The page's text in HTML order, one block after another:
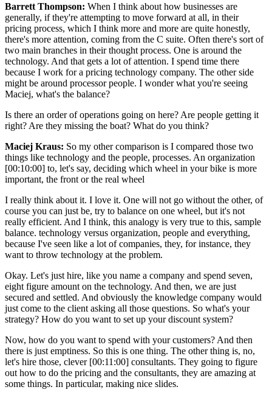
Barrett Thompson: When I think about how businesses are
generally, if they're attempting to move forward at all, in their
pricing process, which I think more and more are quite honestly,
there's more attention, coming from the C suite. Often there's sort of
two main branches in their thought process. One is around the
technology. And that gets a lot of attention. I spend time there
because I work for a pricing technology company. The other side
might be around processor people. I wonder what you're seeing
Maciej, what's the balance?
Is there an order of operations going on here? Are people getting it
right? Are they missing the boat? What do you think?
Maciej Kraus: So my other comparison is I compared those two
things like technology and the people, processes. An organization
[00:10:00] to, let's say, deciding which wheel in your bike is more
important, the front or the real wheel
I really think about it. I love it. One will not go without the other, of
course you can just be, try to balance on one wheel, but it's not
really efficient. And I think, this analogy is very true to this, sample
balance. technology versus organization, people and everything,
because I've seen like a lot of companies, they, for instance, they
want to throw technology at the problem.
Okay. Let's just hire, like you name a company and spend seven,
eight figure amount on the technology. And then, we are just
secured and settled. And obviously the knowledge company would
just come to the client asking all those questions. So what's your
strategy? How do you want to set up your discount system?
Now, how do you want to spend with your customers? And then
there is just emptiness. So this is one thing. The other thing is, no,
let's hire those, clever [00:11:00] consultants. They going to figure
out how to do the pricing and the consultants, they are amazing at
some things. In particular, making nice slides.